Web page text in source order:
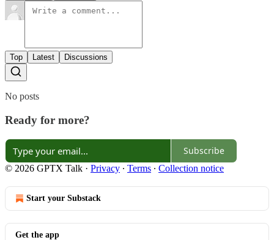
Top Latest Discussions
No posts
Ready for more?
Subscribe
© 2026 GPTX Talk · Privacy ∙ Terms ∙ Collection notice
Start your Substack
Get the app